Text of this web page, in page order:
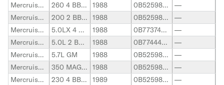
Mercruiser Stern Drive
260 4 BBL. GM 1988 0B525982-0B773739
—
Mercruiser Stern Drive
200 2 BBL. GM 1988 0B525982-0B774444
—
Mercruiser Stern Drive
5.0LX 4 BBL. GM 1988 0B773740-0F600999
—
Mercruiser Stern Drive
5.0L 2 BBL. GM 1988 0B774445-0F600999
—
Mercruiser Stern Drive
5.7L GM 1988 0B525982-0F600999
—
Mercruiser Stern Drive
350 MAG ALPHA GM 1988 0B525982-0F600999
—
Mercruiser Stern Drive
230 4 BBL. GM 1989 0B525982-0B773739
—